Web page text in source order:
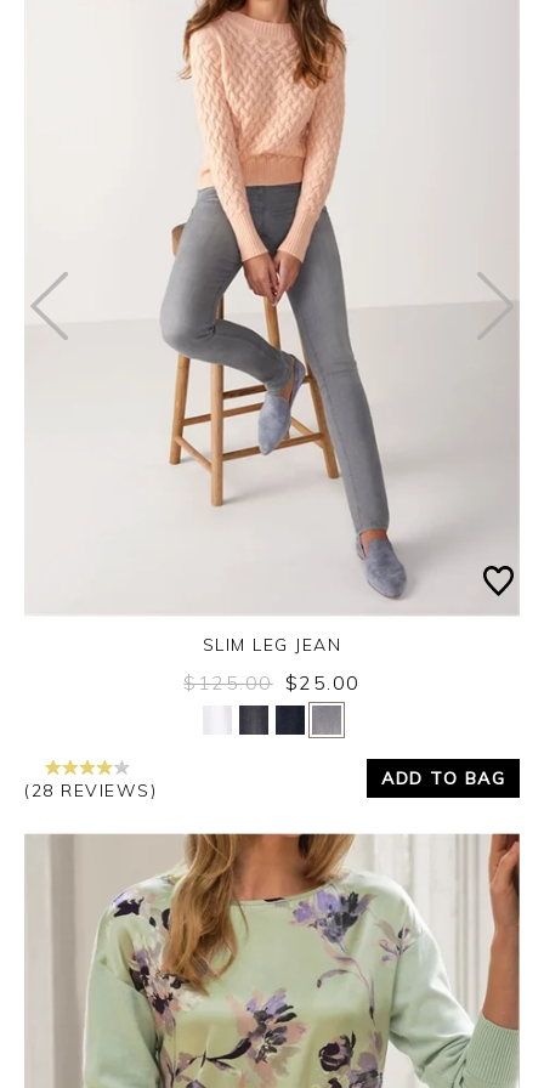
Yes No
SLIM LEG JEAN
$125.00 $25.00
(28 REVIEWS)
ADD TO BAG